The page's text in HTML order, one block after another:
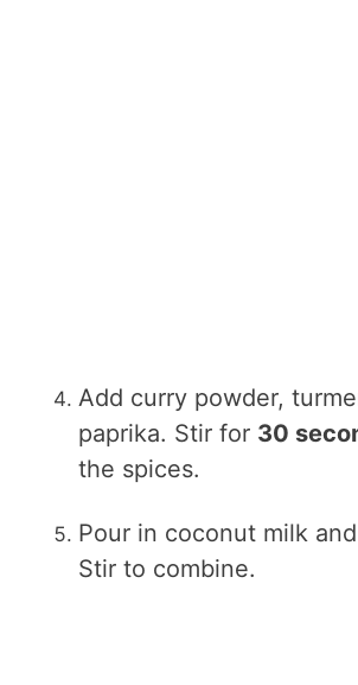
Add curry powder,
paprika. Stir for 30
the spices.
Pour in coconut milk
Stir to combine.